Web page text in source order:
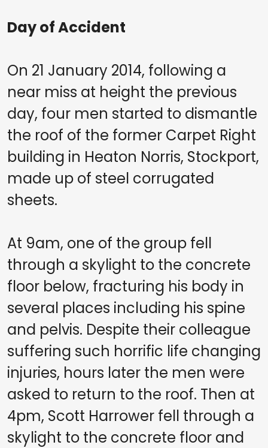
Day of Accident
On 21 January 2014, following a
near miss at height the previous
day, four men started to dismantle
the roof of the former Carpet Right
building in Heaton Norris, Stockport,
made up of steel corrugated
sheets.
At 9am, one of the group fell
through a skylight to the concrete
floor below, fracturing his body in
several places including his spine
and pelvis. Despite their colleague
suffering such horrific life changing
injuries, hours later the men were
asked to return to the roof. Then at
4pm, Scott Harrower fell through a
skylight to the concrete floor and